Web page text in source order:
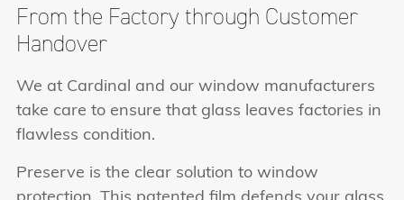
From the Factory through Customer
Handover
We at Cardinal and our window manufacturers
take care to ensure that glass leaves factories in
flawless condition.
Preserve is the clear solution to window